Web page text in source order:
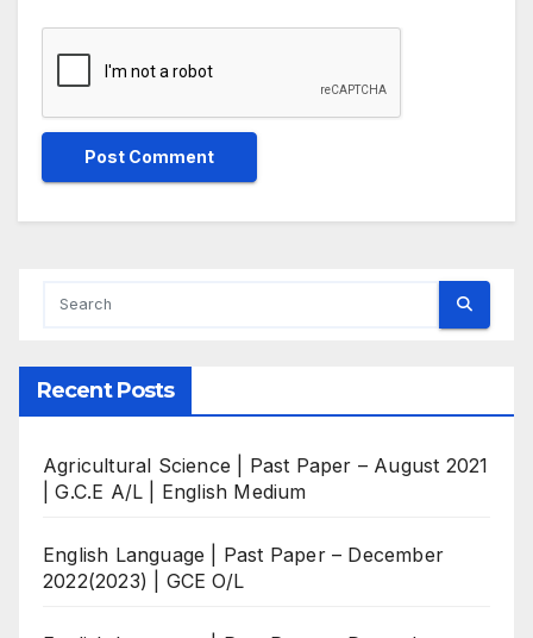
Recent Posts
Agricultural Science | Past Paper – August 2021
| G.C.E A/L | English Medium
English Language | Past Paper – December
2022(2023) | GCE O/L